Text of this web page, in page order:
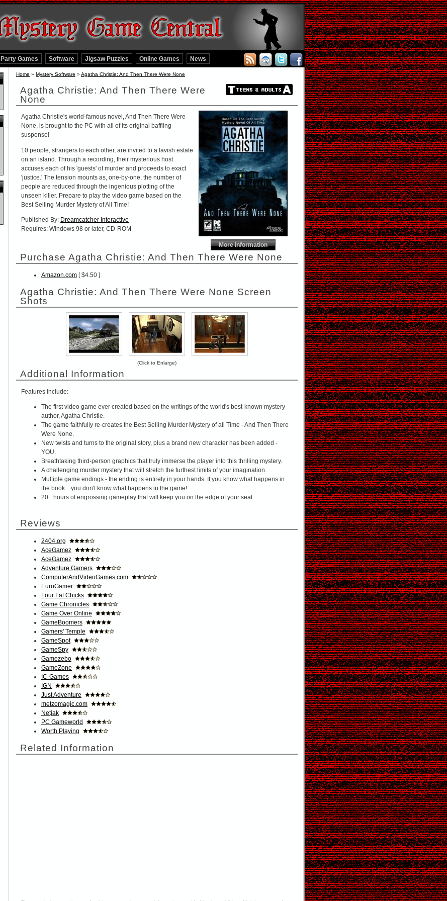
Party Games Software Jigsaw Puzzles Online Games News
Home » Mystery Software » Agatha Christie: And Then There Were None
Agatha Christie: And Then There Were
None
More Information
Agatha Christie's world-famous novel, And Then There Were
None, is brought to the PC with all of its original baffling
suspense!
10 people, strangers to each other, are invited to a lavish estate
on an island. Through a recording, their mysterious host
accuses each of his 'guests' of murder and proceeds to exact
'justice.' The tension mounts as, one-by-one, the number of
people are reduced through the ingenious plotting of the
unseen killer. Prepare to play the video game based on the
Best Selling Murder Mystery of All Time!
Published By: Dreamcatcher Interactive
Requires: Windows 98 or later, CD-ROM
Purchase Agatha Christie: And Then There Were None
Amazon.com [ $4.50 ]
Agatha Christie: And Then There Were None Screen
Shots
(Click to Enlarge)
Additional Information
Features include:
The first video game ever created based on the writings of the world's best-known mystery
author, Agatha Christie.
The game faithfully re-creates the Best Selling Murder Mystery of all Time - And Then There
Were None.
New twists and turns to the original story, plus a brand new character has been added -
YOU.
Breathtaking third-person graphics that truly immerse the player into this thrilling mystery.
A challenging murder mystery that will stretch the furthest limits of your imagination.
Multiple game endings - the ending is entirely in your hands. If you know what happens in
the book... you don't know what happens in the game!
20+ hours of engrossing gameplay that will keep you on the edge of your seat.
Reviews
2404.org
AceGamez
AceGamez
Adventure Gamers
ComputerAndVideoGames.com
EuroGamer
Four Fat Chicks
Game Chronicles
Game Over Online
GameBoomers
Gamers' Temple
GameSpot
GameSpy
Gamezebo
GameZone
IC-Games
IGN
Just Adventure
metzomagic.com
Netjak
PC Gameworld
Worth Playing
Related Information